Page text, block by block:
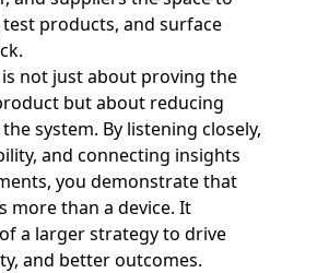
products, and surface
not just about proving the
but about reducing
system. By listening closely,
and connecting insights
you demonstrate that
more than a device. It
a larger strategy to drive
and better outcomes.